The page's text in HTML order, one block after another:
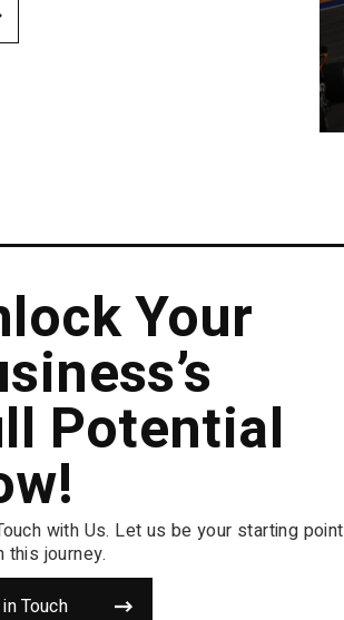
Your
Potential
with Us. Let us be your starting point
this journey.
Touch